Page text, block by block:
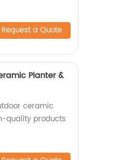
Request a Quote
Planter &
ceramic
quality products